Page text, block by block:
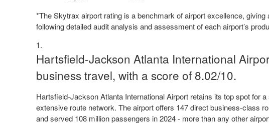
*The Skytrax airport rating is a benchmark of airport excellence,
following detailed audit analysis and assessment of each airport’s
Hartsfield-Jackson Atlanta International
business travel, with a score of 8.02/10.
Hartsfield-Jackson Atlanta International Airport retains its top spot for
extensive route network. The airport offers 147 direct business-class
and served 108 million passengers in 2024 - more than any other